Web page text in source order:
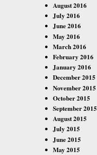
August 2016
July 2016
June 2016
May 2016
March 2016
February 2016
January 2016
December 2015
November 2015
October 2015
September 2015
August 2015
July 2015
June 2015
May 2015